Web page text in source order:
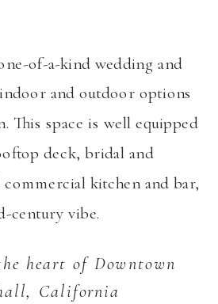
heart of Downtown
California
of-a-kind wedding and
and outdoor options
This space is well equipped
deck, bridal and
kitchen and bar,
century vibe.